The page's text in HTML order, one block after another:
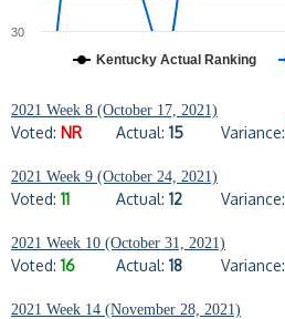
Kentucky Actual Ranking
30
2021 Week 8 (October 17, 2021)
Voted: NR Actual: 15 Variance:
2021 Week 9 (October 24, 2021)
Voted: 11 Actual: 12 Variance:
2021 Week 10 (October 31, 2021)
Voted: 16 Actual: 18 Variance:
2021 Week 14 (November 28, 2021)